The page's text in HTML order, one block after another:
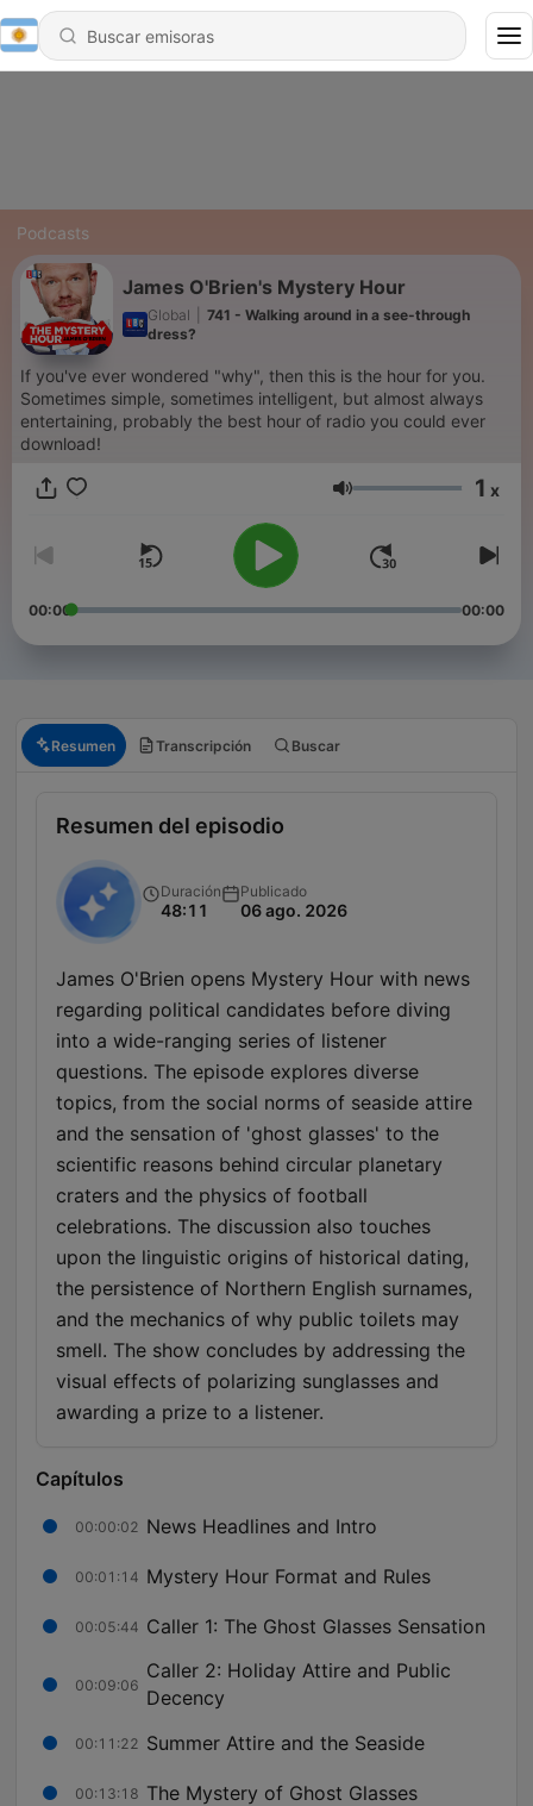
Podcasts
James O'Brien's Mystery Hour
Global
741 - Walking around in a see-through
dress?
If you've ever wondered "why", then this is the hour for you.
Sometimes simple, sometimes intelligent, but almost always
entertaining, probably the best hour of radio you could ever
download!
Volumen 1 x
00:00 00:00
Resumen Transcripción Buscar
Resumen del episodio
Duración
48:11
Publicado
06 ago. 2026
James O'Brien opens Mystery Hour with news
regarding political candidates before diving
into a wide-ranging series of listener
questions. The episode explores diverse
topics, from the social norms of seaside attire
and the sensation of 'ghost glasses' to the
scientific reasons behind circular planetary
craters and the physics of football
celebrations. The discussion also touches
upon the linguistic origins of historical dating,
the persistence of Northern English surnames,
and the mechanics of why public toilets may
smell. The show concludes by addressing the
visual effects of polarizing sunglasses and
awarding a prize to a listener.
Capítulos
00:00:02 News Headlines and Intro
00:01:14 Mystery Hour Format and Rules
00:05:44 Caller 1: The Ghost Glasses Sensation
00:09:06
Caller 2: Holiday Attire and Public
Decency
00:11:22 Summer Attire and the Seaside
00:13:18 The Mystery of Ghost Glasses